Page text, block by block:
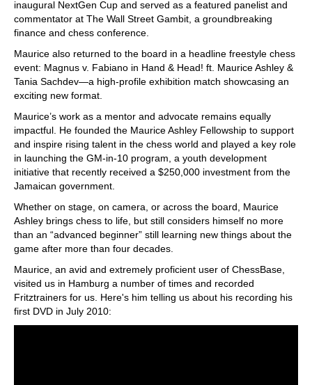
inaugural NextGen Cup and served as a featured panelist and
commentator at The Wall Street Gambit, a groundbreaking
finance and chess conference.
Maurice also returned to the board in a headline freestyle chess
event: Magnus v. Fabiano in Hand & Head! ft. Maurice Ashley &
Tania Sachdev—a high-profile exhibition match showcasing an
exciting new format.
Maurice’s work as a mentor and advocate remains equally
impactful. He founded the Maurice Ashley Fellowship to support
and inspire rising talent in the chess world and played a key role
in launching the GM-in-10 program, a youth development
initiative that recently received a $250,000 investment from the
Jamaican government.
Whether on stage, on camera, or across the board, Maurice
Ashley brings chess to life, but still considers himself no more
than an “advanced beginner” still learning new things about the
game after more than four decades.
Maurice, an avid and extremely proficient user of ChessBase,
visited us in Hamburg a number of times and recorded
Fritztrainers for us. Here's him telling us about his recording his
first DVD in July 2010: